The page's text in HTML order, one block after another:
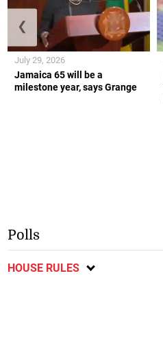
Jamaica 65 will be a
milestone year, says Grange
July 29, 2026
❮
Polls
HOUSE RULES